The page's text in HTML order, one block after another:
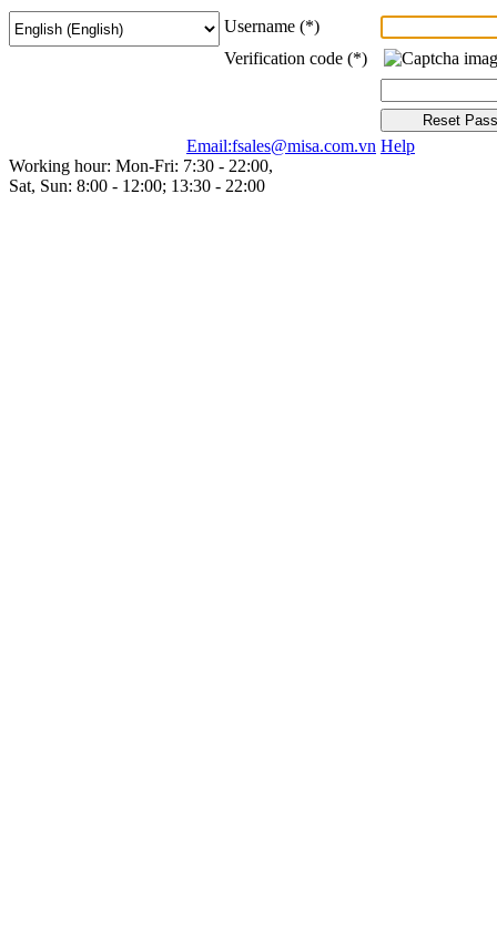
Username (*)
Verification code (*)
Email:fsales@misa.com.vn Help
Working hour: Mon-Fri: 7:30 - 22:00,
Sat, Sun: 8:00 - 12:00; 13:30 - 22:00